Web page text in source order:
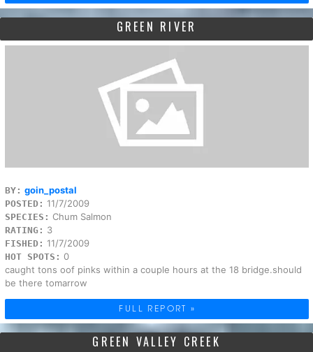
GREEN RIVER
BY: goin_postal
POSTED: 11/7/2009
SPECIES: Chum Salmon
RATING: 3
FISHED: 11/7/2009
HOT SPOTS: 0
caught tons oof pinks within a couple hours at the 18 bridge.should
be there tomarrow
FULL REPORT »
GREEN VALLEY CREEK